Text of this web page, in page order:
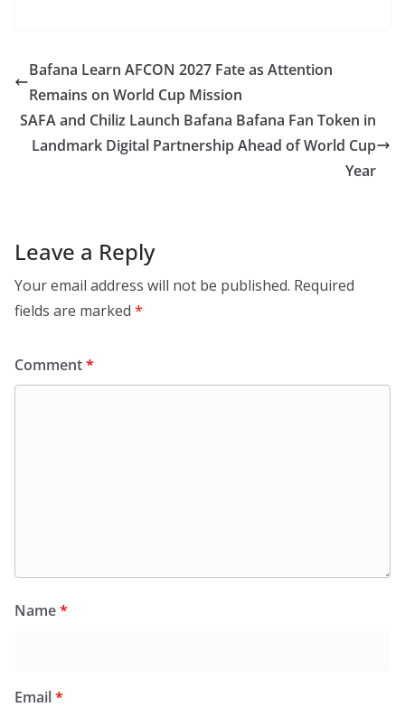
b
o
o
k
s
A
p
p
e
Bafana Learn AFCON 2027 Fate as Attention
Remains on World Cup Mission
SAFA and Chiliz Launch Bafana Bafana Fan Token in
Landmark Digital Partnership Ahead of World Cup
Year
Leave a Reply
Your email address will not be published. Required
fields are marked *
Comment*
Name*
Email*